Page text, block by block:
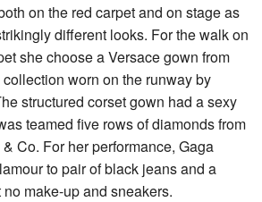
on the red carpet and on stage as
different looks. For the walk on
she choose a Versace gown from
worn on the runway by
structured corset gown had a sexy
teamed five rows of diamonds from
Co. For her performance, Gaga
to pair of black jeans and a
make-up and sneakers.